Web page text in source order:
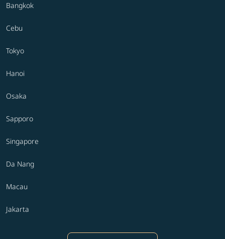
Bangkok
Cebu
Tokyo
Hanoi
Osaka
Sapporo
Singapore
Da Nang
Macau
Jakarta